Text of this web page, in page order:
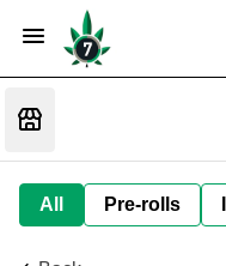
All Pre-rolls